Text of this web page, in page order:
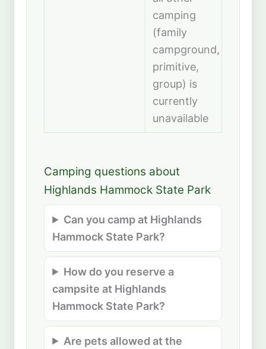
camping
(family
campground,
primitive,
group) is
currently
unavailable
Camping questions about
Highlands Hammock State Park
Can you camp at Highlands
Hammock State Park?
How do you reserve a
campsite at Highlands
Hammock State Park?
Are pets allowed at the